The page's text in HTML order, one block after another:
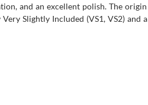
and an excellent polish. The
Slightly Included (VS1, VS2) and